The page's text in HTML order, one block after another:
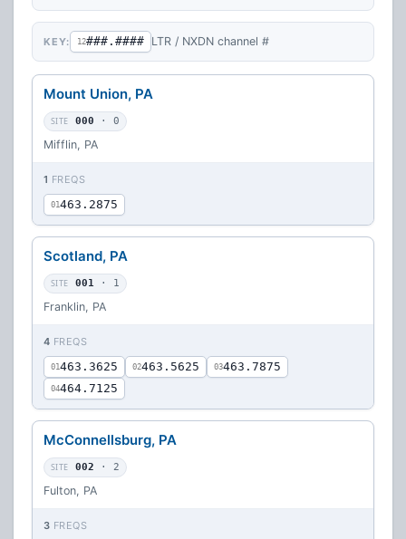
KEY: 12###.#### LTR / NXDN channel #
Mount Union, PA
SITE 000 · 0
Mifflin, PA
1 FREQS
01 463.2875
Scotland, PA
SITE 001 · 1
Franklin, PA
4 FREQS
01 463.3625 02463.5625 03463.7875
04464.7125
McConnellsburg, PA
SITE 002 · 2
Fulton, PA
3 FREQS